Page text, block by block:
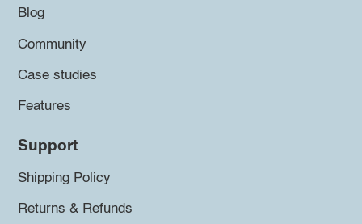
Blog
Community
Case studies
Features
Support
Shipping Policy
Returns & Refunds